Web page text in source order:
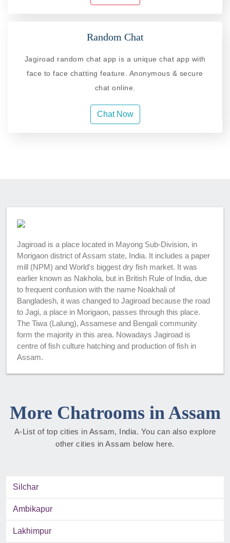
Random Chat
Jagiroad random chat app is a unique chat app with
face to face chatting feature. Anonymous & secure
chat online.
Chat Now
Jagiroad is a place located in Mayong Sub-Division, in
Morigaon district of Assam state, India. It includes a paper
mill (NPM) and World's biggest dry fish market. It was
earlier known as Nakhola, but in British Rule of India, due
to frequent confusion with the name Noakhali of
Bangladesh, it was changed to Jagiroad because the road
to Jagi, a place in Morigaon, passes through this place.
The Tiwa (Lalung), Assamese and Bengali community
form the majority in this area. Nowadays Jagiroad is
centre of fish culture hatching and production of fish in
Assam.
More Chatrooms in Assam
A-List of top cities in Assam, India. You can also explore
other cities in Assam below here.
Silchar
Ambikapur
Lakhimpur